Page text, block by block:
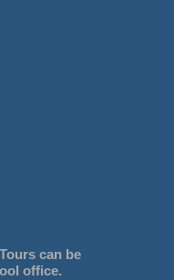
can be
office.